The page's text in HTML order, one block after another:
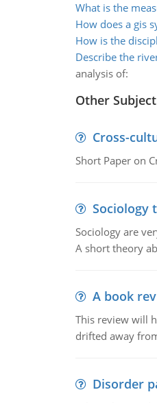
What is the
How does a gis
How is the
Describe the
analysis of:
Other
Cross-
Short Paper on
Sociology
Sociology are
A short theory
A book
This review will
drifted away
Disorder